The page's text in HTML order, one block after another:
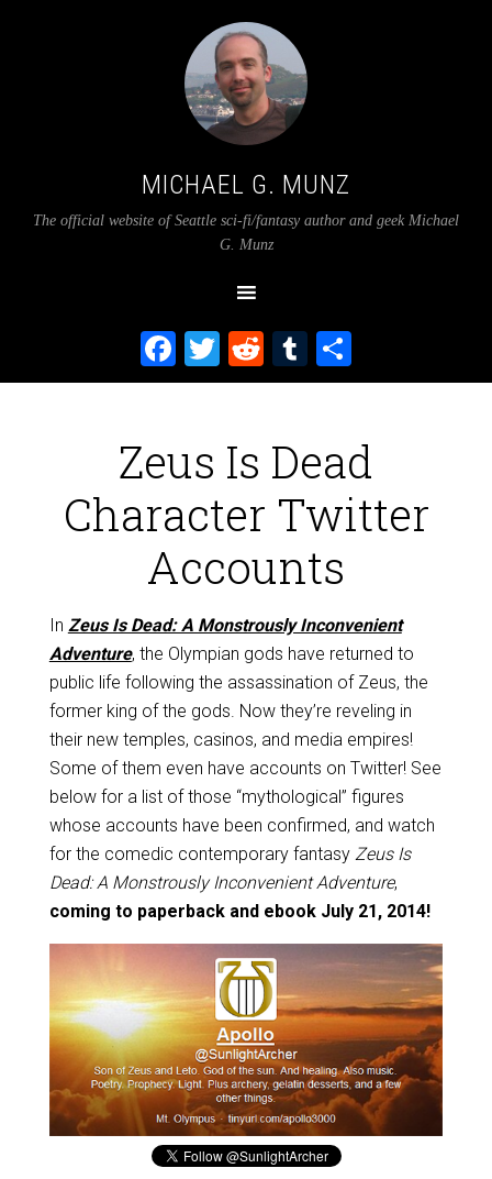
MICHAEL G. MUNZ
The official website of Seattle sci-fi/fantasy author and geek Michael
G. Munz
Facebook
Twitter
RedditTumblr
Zeus Is Dead
Character Twitter
Accounts
In Zeus Is Dead: A Monstrously Inconvenient
Adventure, the Olympian gods have returned to
public life following the assassination of Zeus, the
former king of the gods. Now they’re reveling in
their new temples, casinos, and media empires!
Some of them even have accounts on Twitter! See
below for a list of those “mythological” figures
whose accounts have been confirmed, and watch
for the comedic contemporary fantasy Zeus Is
Dead: A Monstrously Inconvenient Adventure,
coming to paperback and ebook July 21, 2014!